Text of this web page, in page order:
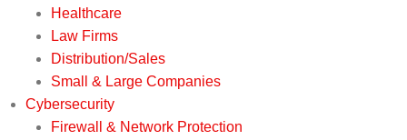
Healthcare
Law Firms
Distribution/Sales
Small & Large Companies
Cybersecurity
Firewall & Network Protection